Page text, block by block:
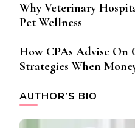
Why Veterinary
Pet Wellness
How CPAs Advise On
Strategies When
AUTHOR’S BIO